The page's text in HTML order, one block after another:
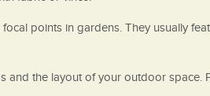
points in gardens. They usually
the layout of your outdoor